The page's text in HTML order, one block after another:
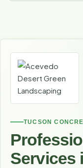
TUCSON
Services